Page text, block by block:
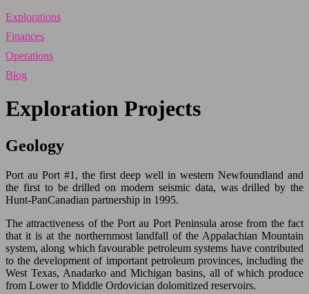
Explorations
Finances
Operations
Blog
Exploration Projects
Geology
Port au Port #1, the first deep well in western Newfoundland and
the first to be drilled on modern seismic data, was drilled by the
Hunt-PanCanadian partnership in 1995.
The attractiveness of the Port au Port Peninsula arose from the fact
that it is at the northernmost landfall of the Appalachian Mountain
system, along which favourable petroleum systems have contributed
to the development of important petroleum provinces, including the
West Texas, Anadarko and Michigan basins, all of which produce
from Lower to Middle Ordovician dolomitized reservoirs.